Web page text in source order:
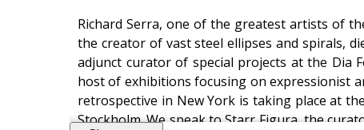
Richard Serra, one of the greatest artists of
the creator of vast steel ellipses and spirals,
adjunct curator of special projects at the Dia
host of exhibitions focusing on expressionist
retrospective in New York is taking place at
Stockholm. We speak to Starr Figura, the